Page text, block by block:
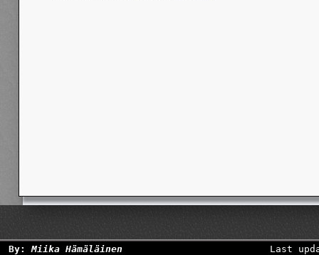
By:Miika Hämäläinen Last